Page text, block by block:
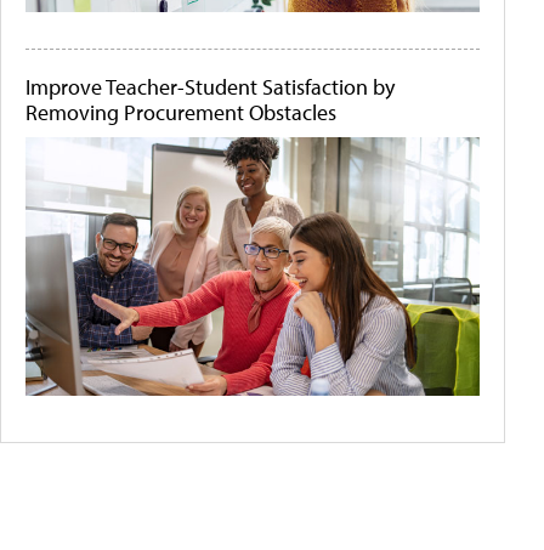
Improve Teacher-Student Satisfaction by
Removing Procurement Obstacles